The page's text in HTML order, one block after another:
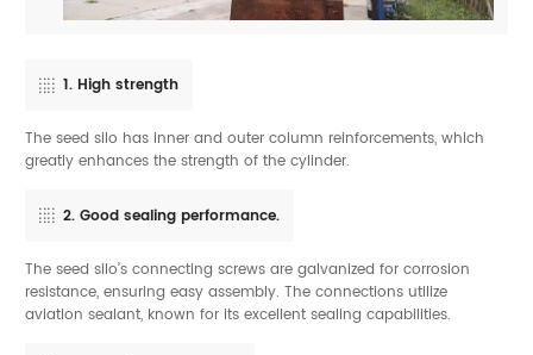
1. High strength
The seed silo has inner and outer column reinforcements, which
greatly enhances the strength of the cylinder.
2. Good sealing performance.
The seed silo’s connecting screws are galvanized for corrosion
resistance, ensuring easy assembly. The connections utilize
aviation sealant, known for its excellent sealing capabilities.